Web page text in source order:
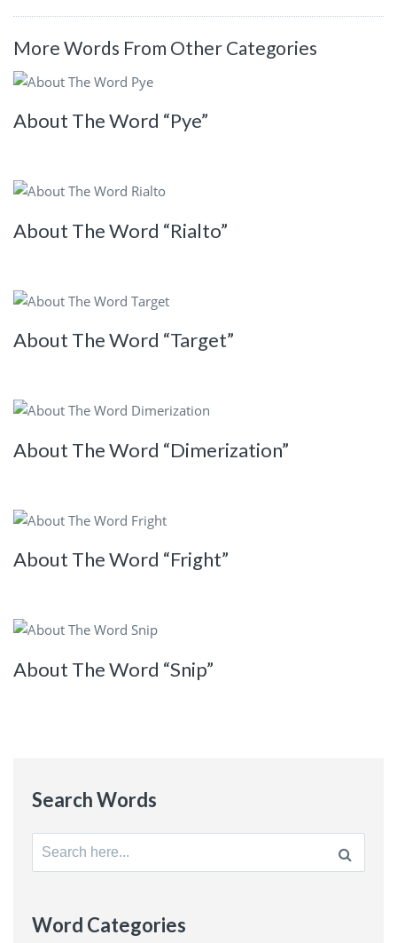
More Words From Other Categories
About The Word “Pye”
About The Word “Rialto”
About The Word “Target”
About The Word “Dimerization”
About The Word “Fright”
About The Word “Snip”
Search Words
Search
for:
Word Categories